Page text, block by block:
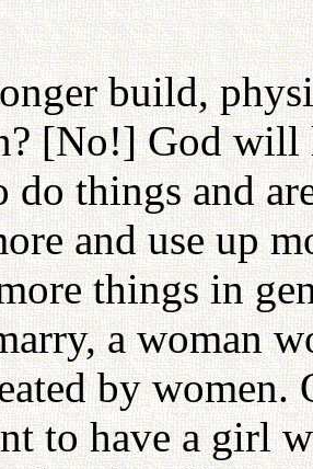
build,
[No!] God will
things and
and use up
things in
a woman
by
to have a girl